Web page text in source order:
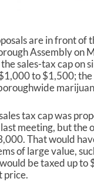
are in front of
Assembly on
sales-tax cap on
to $1,500; the
tax cap was
last meeting, but the
That would
of large value,
be taxed up to
price.